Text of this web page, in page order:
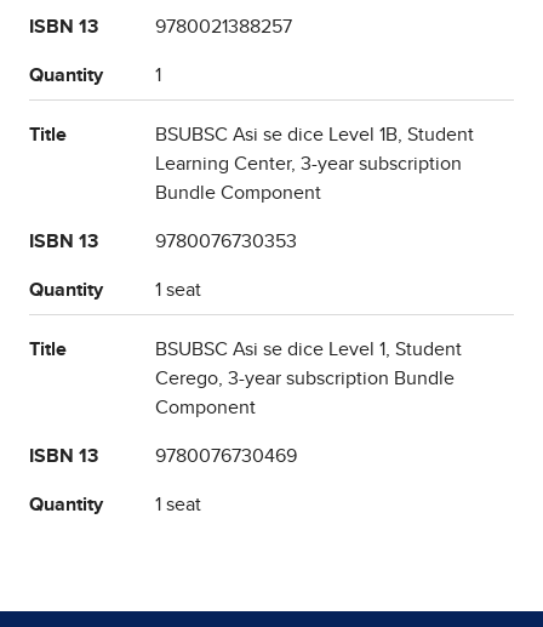
ISBN 13 9780021388257
Quantity 1
Title
BSUBSC Asi se dice Level 1B, Student
Learning Center, 3-year subscription
Bundle Component
ISBN 13 9780076730353
Quantity 1 seat
Title
BSUBSC Asi se dice Level 1, Student
Cerego, 3-year subscription Bundle
Component
ISBN 13 9780076730469
Quantity 1 seat